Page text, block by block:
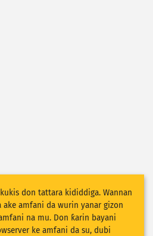
don tattara kididdiga. Wannan
amfani da wurin yanar gizon
na mu. Don ƙarin bayani
ke amfani da su, dubi